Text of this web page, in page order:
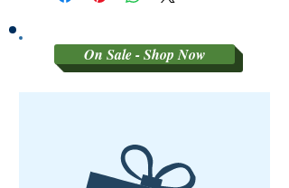
On Sale - Shop Now